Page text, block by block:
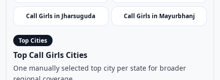
Call Girls in Kendrapara Call Girls in Dhenkanal
Call Girls in Chilika Lake Call Girls in Rourkela
Call Girls in Jharsuguda
Top Cities